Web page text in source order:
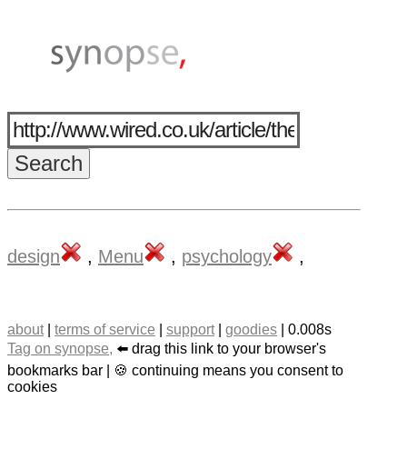
design , Menu , psychology ,
about| terms of service support| goodies | 0.008s
Tag on synopse, ⬅️ drag this link to your browser's
bookmarks bar | 🍪 continuing means you consent to
cookies